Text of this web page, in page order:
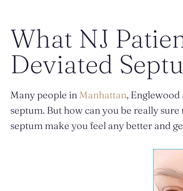
What NJ
Deviated
Many people inManhattan,
septum. But how can you be really
septum make you feel any better and